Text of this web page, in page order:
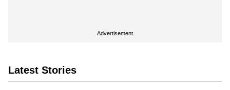
Advertisement
Latest Stories